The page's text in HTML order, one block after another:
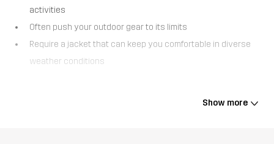
activities
Often push your outdoor gear to its limits
Require a jacket that can keep you comfortable in diverse
weather conditions
designed with challenging environments and unpredictable
Show more